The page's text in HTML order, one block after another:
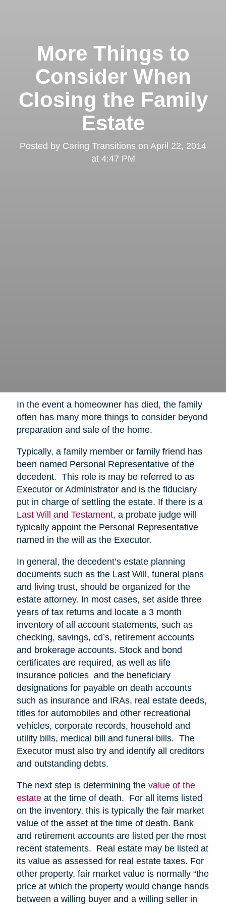
More Things to
Consider When
Closing the Family
Estate
Posted by Caring Transitions on April 22, 2014
at 4:47 PM
In the event a homeowner has died, the family
often has many more things to consider beyond
preparation and sale of the home.
Typically, a family member or family friend has
been named Personal Representative of the
decedent. This role is may be referred to as
Executor or Administrator and is the fiduciary
put in charge of settling the estate. If there is a
Last Will and Testament, a probate judge will
typically appoint the Personal Representative
named in the will as the Executor.
In general, the decedent’s estate planning
documents such as the Last Will, funeral plans
and living trust, should be organized for the
estate attorney. In most cases, set aside three
years of tax returns and locate a 3 month
inventory of all account statements, such as
checking, savings, cd’s, retirement accounts
and brokerage accounts. Stock and bond
certificates are required, as well as life
insurance policies and the beneficiary
designations for payable on death accounts
such as insurance and IRAs, real estate deeds,
titles for automobiles and other recreational
vehicles, corporate records, household and
utility bills, medical bill and funeral bills. The
Executor must also try and identify all creditors
and outstanding debts.
The next step is determining the value of the
estateat the time of death. For all items listed
on the inventory, this is typically the fair market
value of the asset at the time of death. Bank
and retirement accounts are listed per the most
recent statements. Real estate may be listed at
its value as assessed for real estate taxes. For
other property, fair market value is normally “the
price at which the property would change hands
between a willing buyer and a willing seller in